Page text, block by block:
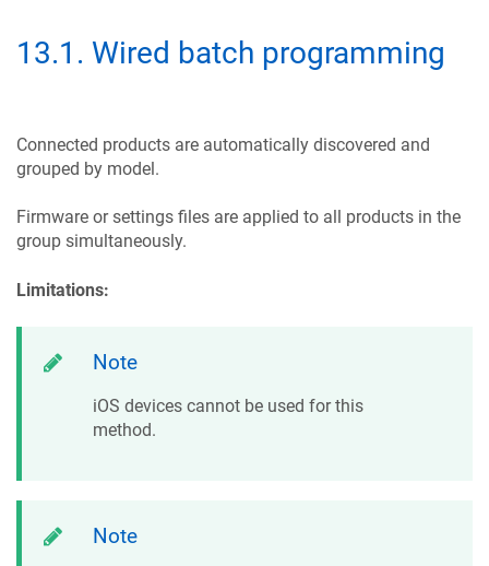
13.1 . Wired batch programming
Connected products are automatically discovered and
grouped by model.
Firmware or settings files are applied to all products in the
group simultaneously.
Limitations:
Note
iOS devices cannot be used for this
method.
Note